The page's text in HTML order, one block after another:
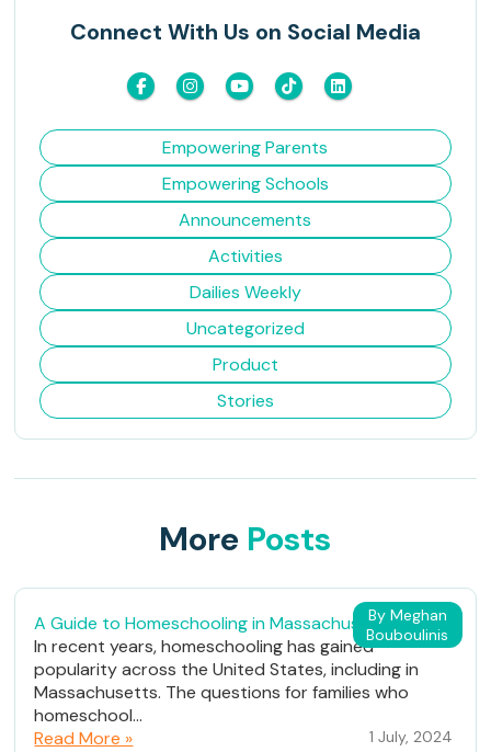
Connect With Us on Social Media
Empowering Parents
Empowering Schools
Announcements
Activities
Dailies Weekly
Uncategorized
Product
Stories
More Posts
By Meghan
Bouboulinis
A Guide to Homeschooling in Massachusetts
In recent years, homeschooling has gained
popularity across the United States, including in
Massachusetts. The questions for families who
homeschool...
Read More »
1 July, 2024